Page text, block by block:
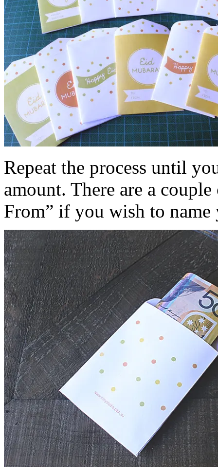
Repeat the process until
amount. There are a
From” if you wish to name